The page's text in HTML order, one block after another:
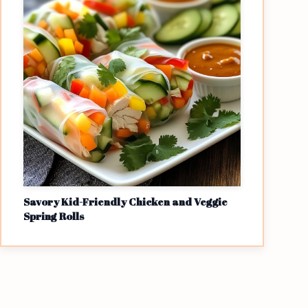
Savory Kid-Friendly Chicken and Veggie
Spring Rolls